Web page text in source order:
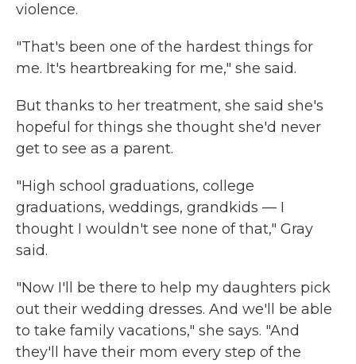
violence.
"That's been one of the hardest things for
me. It's heartbreaking for me," she said.
But thanks to her treatment, she said she's
hopeful for things she thought she'd never
get to see as a parent.
"High school graduations, college
graduations, weddings, grandkids — I
thought I wouldn't see none of that," Gray
said.
"Now I'll be there to help my daughters pick
out their wedding dresses. And we'll be able
to take family vacations," she says. "And
they'll have their mom every step of the